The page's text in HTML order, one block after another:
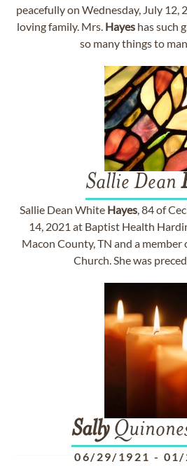
peacefully on Wednesday, July 12,
loving family. Mrs. Hayeshas such
so many things to
Sallie Dean
Sallie Dean White Hayes, 84 of
14, 2021 at Baptist Health
Macon County, TN and a
Church. She was
Sally
06/29/1921 - 01/